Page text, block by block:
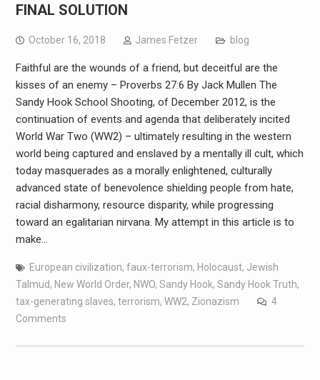
FINAL SOLUTION
October 16, 2018 James Fetzer blog
Faithful are the wounds of a friend, but deceitful are the
kisses of an enemy – Proverbs 27:6 By Jack Mullen The
Sandy Hook School Shooting, of December 2012, is the
continuation of events and agenda that deliberately incited
World War Two (WW2) – ultimately resulting in the western
world being captured and enslaved by a mentally ill cult, which
today masquerades as a morally enlightened, culturally
advanced state of benevolence shielding people from hate,
racial disharmony, resource disparity, while progressing
toward an egalitarian nirvana. My attempt in this article is to
make…
European civilization, faux-terrorism, Holocaust, Jewish
Talmud, New World Order, NWO, Sandy Hook, Sandy Hook Truth,
tax-generating slaves, terrorism, WW2, Zionazism
4
Comments